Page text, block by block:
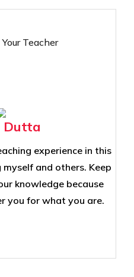
Teacher
Dutta
experience in this
and others. Keep
knowledge because
you for what you are.